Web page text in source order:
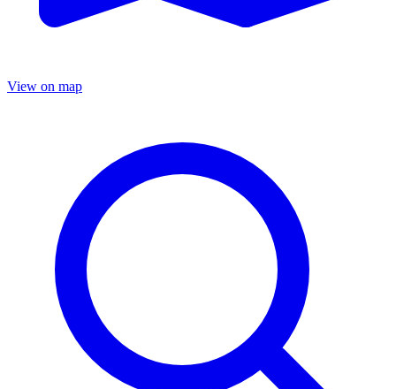
View on map